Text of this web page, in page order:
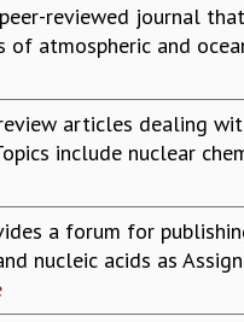
reviewed journal
atmospheric and
articles dealing
include nuclear
a forum for
nucleic acids as